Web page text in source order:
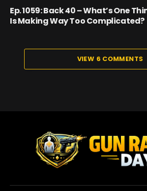
Ep. 1059: Back 40 – What’s One
Is Making Way Too Complicated?
VIEW 6 COMMENTS